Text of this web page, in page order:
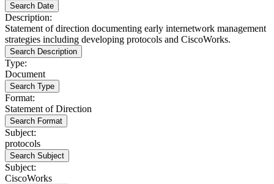
Search Date
Description:
Statement of direction documenting early internetwork management
strategies including developing protocols and CiscoWorks.
Search Description
Type:
Document
Search Type
Format:
Statement of Direction
Search Format
Subject:
protocols
Search Subject
Subject:
CiscoWorks